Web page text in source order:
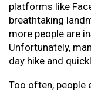
platforms like
breathtaking
more people are
Unfortunately,
day hike and
Too often, people